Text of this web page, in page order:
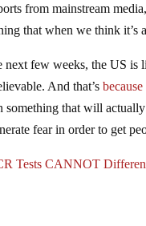
from mainstream
that when we think it’s
next few weeks, the US
And that’s
something that will
fear in order to get
Tests CANNOT